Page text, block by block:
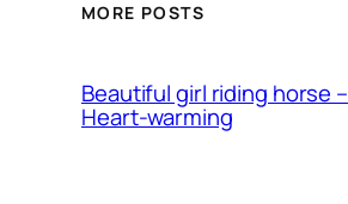
MORE POSTS
Beautiful girl riding horse –
Heart-warming